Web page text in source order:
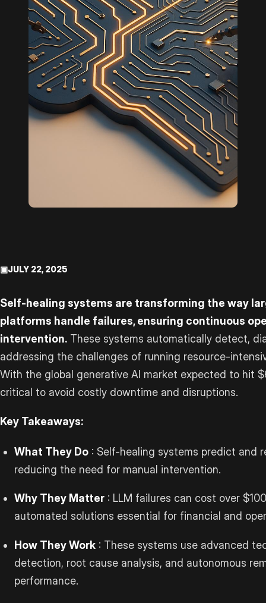
▣JULY 22, 2025
Self-healing systems are transforming the way
platforms handle failures, ensuring continuous
intervention. These systems automatically detect,
addressing the challenges of running resource-
With the global generative AI market expected to hit
critical to avoid costly downtime and disruptions.
Key Takeaways:
What They Do : Self-healing systems predict and
reducing the need for manual intervention.
Why They Matter : LLM failures can cost over
automated solutions essential for financial and
How They Work : These systems use advanced
detection, root cause analysis, and autonomous
performance.